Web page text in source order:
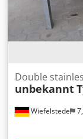
Wiefelstede
Double
unbekannt